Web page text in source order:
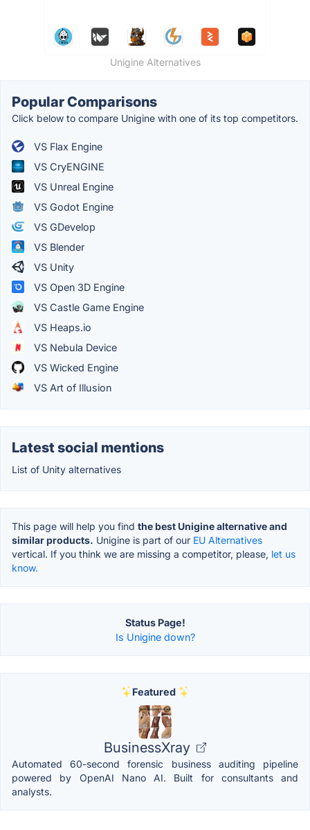
Unigine Alternatives
Popular Comparisons
Click below to compare Unigine with one of its top competitors.
VS Flax Engine
VS CryENGINE
VS Unreal Engine
VS Godot Engine
VS GDevelop
VS Blender
VS Unity
VS Open 3D Engine
VS Castle Game Engine
VS Heaps.io
VS Nebula Device
VS Wicked Engine
VS Art of Illusion
Latest social mentions
List of Unity alternatives
This page will help you find the best Unigine alternative and
similar products. Unigine is part of our EU Alternatives
vertical. If you think we are missing a competitor, please, let us
know.
Status Page!
Is Unigine down?
Featured
BusinessXray
Automated 60-second forensic business auditing pipeline
powered by OpenAI Nano AI. Built for consultants and
analysts.